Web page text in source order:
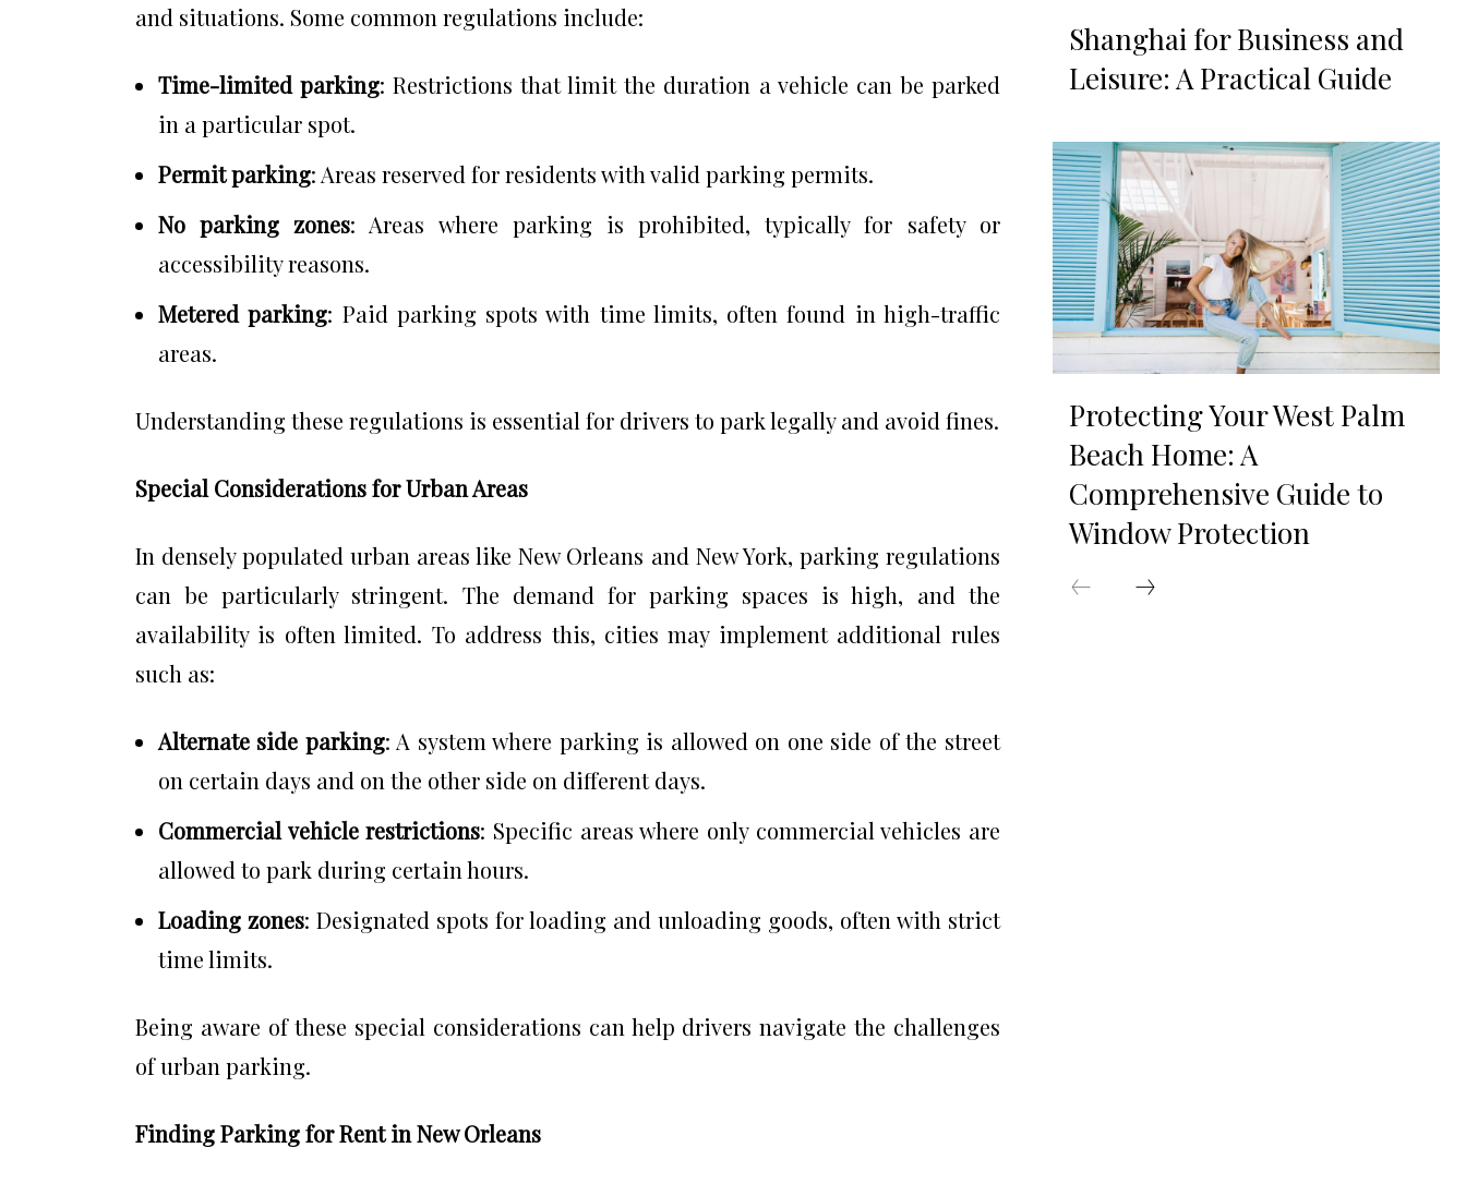
and situations. Some common regulations include:
Time-limited parking: Restrictions that limit the duration a vehicle can be parked
in a particular spot.
Permit parking: Areas reserved for residents with valid parking permits.
No parking zones: Areas where parking is prohibited, typically for safety or
accessibility reasons.
Metered parking: Paid parking spots with time limits, often found in high-traffic
areas.
Understanding these regulations is essential for drivers to park legally and avoid fines.
Special Considerations for Urban Areas
In densely populated urban areas like New Orleans and New York, parking regulations
can be particularly stringent. The demand for parking spaces is high, and the
availability is often limited. To address this, cities may implement additional rules
such as:
Alternate side parking: A system where parking is allowed on one side of the street
on certain days and on the other side on different days.
Commercial vehicle restrictions: Specific areas where only commercial vehicles are
allowed to park during certain hours.
Loading zones: Designated spots for loading and unloading goods, often with strict
time limits.
Being aware of these special considerations can help drivers navigate the challenges
of urban parking.
Finding Parking for Rent in New Orleans
Shanghai for Business and
Leisure: A Practical Guide
Protecting Your West Palm
Beach Home: A
Comprehensive Guide to
Window Protection